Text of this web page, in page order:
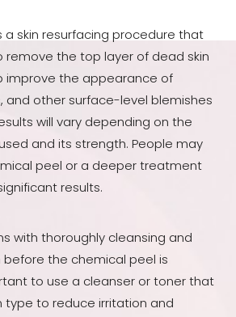
a skin resurfacing procedure that
remove the top layer of dead skin
improve the appearance of
and other surface-level blemishes
will vary depending on the
and its strength. People may
peel or a deeper treatment
results.
with thoroughly cleansing and
the chemical peel is
to use a cleanser or toner that
type to reduce irritation and